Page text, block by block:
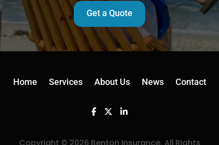
Get a Quote
Home Services About Us News Contact
Facebook
TwitterLinkedin